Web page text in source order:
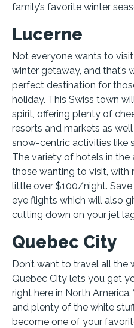
family’s favorite winter
Lucerne
Not everyone wants to
winter getaway, and that’s
perfect destination for
holiday. This Swiss town
spirit, offering plenty of
resorts and markets as
snow-centric activities like
The variety of hotels in the
those wanting to visit, with
little over $100/night.
eye flights which will also
cutting down on your jet
Quebec City
Don’t want to travel all the
Quebec City lets you get
right here in North
and plenty of the white
become one of your